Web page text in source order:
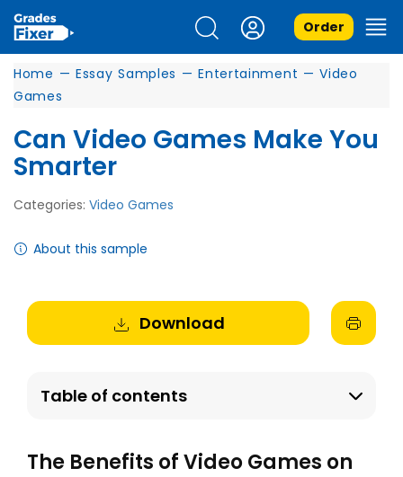
Order
Home — Essay Samples — Entertainment — Video
Games
Can Video Games Make You
Smarter
Categories: Video Games
About this sample
Download
Table of contents
The Benefits of Video Games on